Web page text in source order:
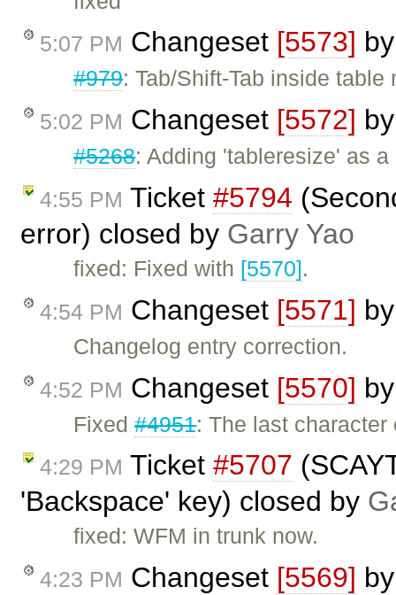
5:07 PM Changeset [5573]
#979: Tab/Shift-Tab inside
5:02 PM Changeset [5572]
#5268: Adding 'tableresize' as
4:55 PM Ticket #5794
error) closed by Garry Yao
fixed: Fixed with [5570].
4:54 PM Changeset [5571]
Changelog entry correction.
4:52 PM Changeset [5570]
Fixed#4951: The last
4:29 PM Ticket #5707
'Backspace' key) closed by
fixed: WFM in trunk now.
4:23 PM Changeset [5569]